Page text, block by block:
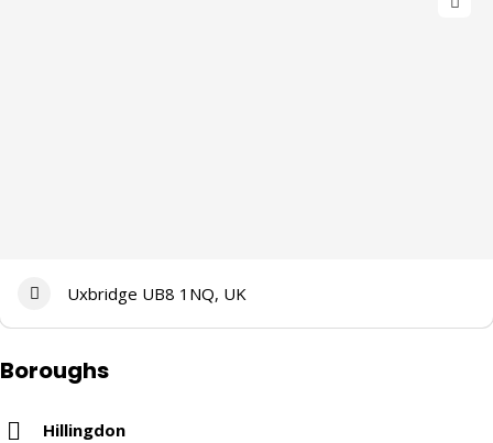
Uxbridge UB8 1NQ, UK
Boroughs
Hillingdon